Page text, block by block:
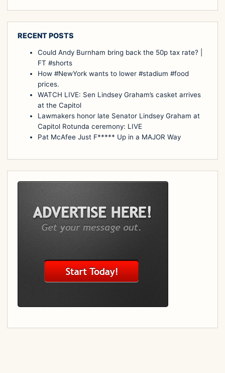
RECENT POSTS
Could Andy Burnham bring back the 50p tax rate? |
FT #shorts
How #NewYork wants to lower #stadium #food
prices.
WATCH LIVE: Sen Lindsey Graham’s casket arrives
at the Capitol
Lawmakers honor late Senator Lindsey Graham at
Capitol Rotunda ceremony: LIVE
Pat McAfee Just F***** Up in a MAJOR Way